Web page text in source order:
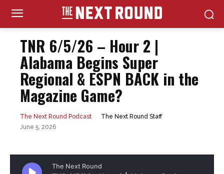
TNR 6/5/26 – Hour 2 |
Alabama Begins Super
Regional & ESPN BACK in the
Magazine Game?
The Next Round Podcast
The Next Round Staff
June 5, 2026